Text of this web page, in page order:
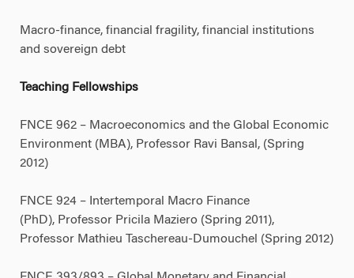
Macro-finance, financial fragility, financial institutions
and sovereign debt
Teaching Fellowships
FNCE 962 – Macroeconomics and the Global Economic
Environment (MBA), Professor Ravi Bansal, (Spring
2012)
FNCE 924 – Intertemporal Macro Finance
(PhD), Professor Pricila Maziero (Spring 2011),
Professor Mathieu Taschereau-Dumouchel (Spring 2012)